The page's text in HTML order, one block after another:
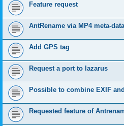
Feature request
AntRename via MP4 meta-data
Add GPS tag
Request a port to lazarus
Possible to combine EXIF
Requested feature of